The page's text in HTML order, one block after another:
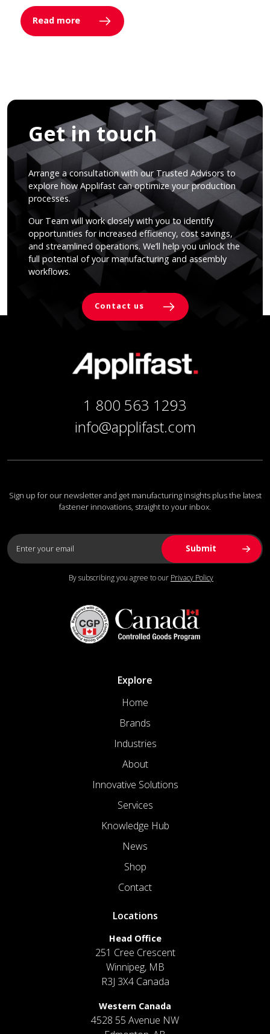
Read more
Get in touch
Arrange a consultation with our Trusted Advisors to
explore how Applifast can optimize your production
processes.
Our Team will work closely with you to identify
opportunities for increased efficiency, cost savings,
and streamlined operations. We’ll help you unlock the
full potential of your manufacturing and assembly
workflows.
Contact us
1 800 563 1293
info@applifast.com
Sign up for our newsletter and get manufacturing insights plus the latest
fastener innovations, straight to your inbox.
By subscribing you agree to our Privacy Policy
Explore
Home
Brands
Industries
About
Innovative Solutions
Services
Knowledge Hub
News
Shop
Contact
Locations
Head Office
251 Cree Crescent
Winnipeg, MB
R3J 3X4 Canada
Western Canada
4528 55 Avenue NW